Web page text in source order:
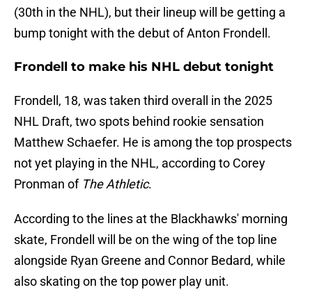
(30th in the NHL), but their lineup will be getting a
bump tonight with the debut of Anton Frondell.
Frondell to make his NHL debut tonight
Frondell, 18, was taken third overall in the 2025
NHL Draft, two spots behind rookie sensation
Matthew Schaefer. He is among the top prospects
not yet playing in the NHL, according to Corey
Pronman of The Athletic.
According to the lines at the Blackhawks' morning
skate, Frondell will be on the wing of the top line
alongside Ryan Greene and Connor Bedard, while
also skating on the top power play unit.